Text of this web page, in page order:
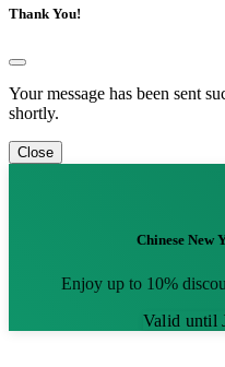
Thank You!
Your message has been sent
shortly.
Close
Chinese New
Enjoy up to 10%
Valid until